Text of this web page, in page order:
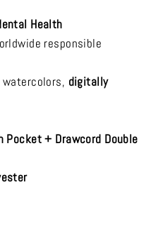
Twitter
Health
responsible
watercolors, digitally
Pocket + Drawcord Double